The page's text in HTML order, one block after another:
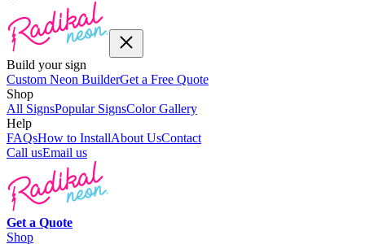
Build your sign
Custom Neon BuilderGet a Free Quote
Shop
All SignsPopular SignsColor Gallery
Help
FAQsHow to InstallAbout UsContact
Call usEmail us
Get a Quote
Shop